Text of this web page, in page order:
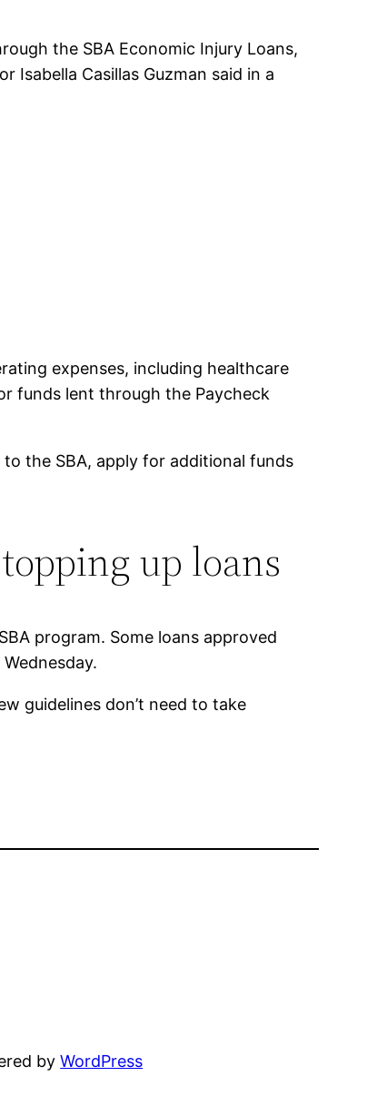
the SBA Economic Injury Loans,
Isabella Casillas Guzman said in a
expenses, including healthcare
funds lent through the Paycheck
the SBA, apply for additional funds
up loans
program. Some loans approved
guidelines don’t need to take
byWordPress